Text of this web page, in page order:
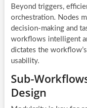
Beyond triggers,
orchestration. Nodes
decision-making and
workflows intelligent
dictates the
usability.
Sub-
Design